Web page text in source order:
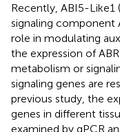
Recently, ABI5-Like1
signaling component
role in modulating
the expression of
metabolism or
signaling genes are
previous study, the
genes in different
examined by qPCR